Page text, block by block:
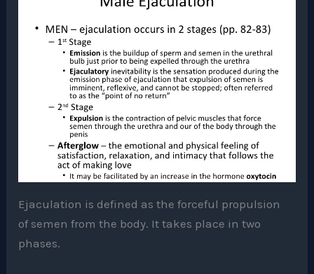
Ejaculation is defined as the forceful propulsion
of semen from the body. It takes place in two
phases.